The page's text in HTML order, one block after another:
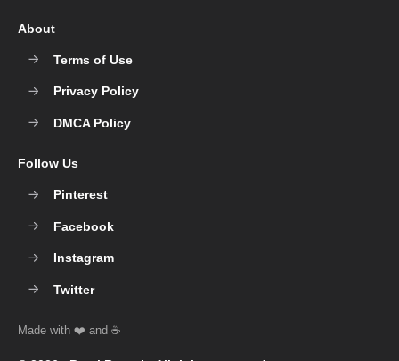
About
Terms of Use
Privacy Policy
DMCA Policy
Follow Us
Pinterest
Facebook
Instagram
Twitter